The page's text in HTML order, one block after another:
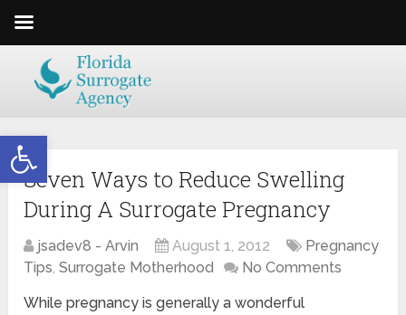
Open toolbar
Seven Ways to Reduce Swelling
During A Surrogate Pregnancy
jsadev8 - Arvin August 1, 2012
Pregnancy
Tips,Surrogate Motherhood No Comments
While pregnancy is generally a wonderful